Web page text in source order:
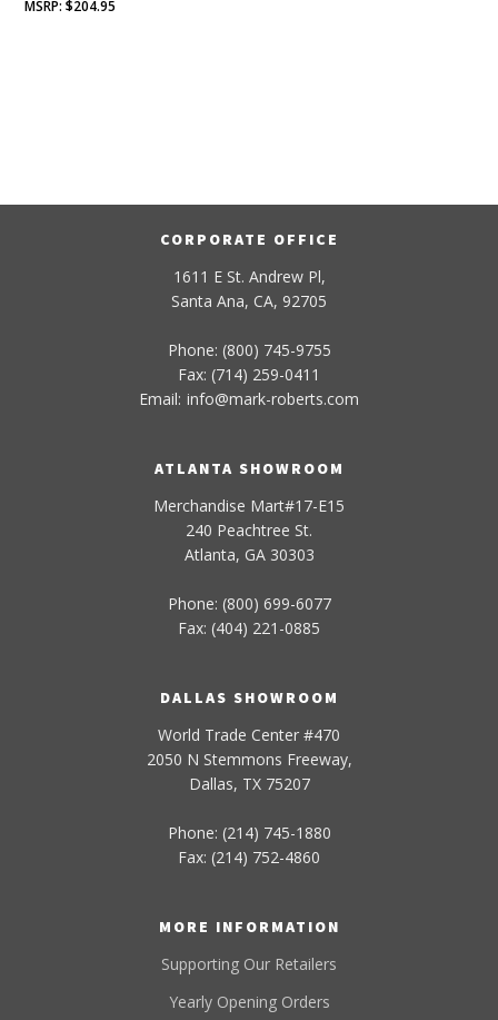
$204.95
CORPORATE OFFICE
1611 E St. Andrew Pl,
Santa Ana, CA, 92705
Phone: (800) 745-9755
Fax: (714) 259-0411
Email: info@mark-roberts.com
ATLANTA SHOWROOM
Merchandise Mart#17-E15
240 Peachtree St.
Atlanta, GA 30303
Phone: (800) 699-6077
Fax: (404) 221-0885
DALLAS SHOWROOM
World Trade Center #470
2050 N Stemmons Freeway,
Dallas, TX 75207
Phone: (214) 745-1880
Fax: (214) 752-4860
MORE INFORMATION
Supporting Our Retailers
Yearly Opening Orders